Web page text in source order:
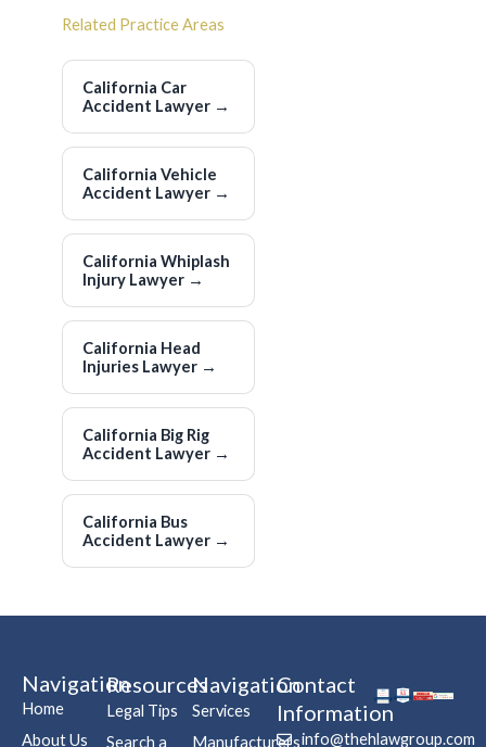
Related Practice Areas
California Car
Accident Lawyer →
California Vehicle
Accident Lawyer →
California Whiplash
Injury Lawyer →
California Head
Injuries Lawyer →
California Big Rig
Accident Lawyer →
California Bus
Accident Lawyer →
Navigation
Home
About Us
Resources
Legal Tips
Search a
Navigation
Services
Manufacturers
Contact
Information
info@thehlawgroup.com